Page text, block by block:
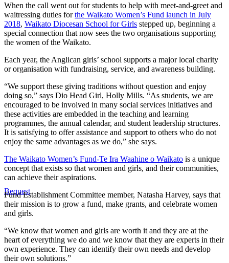
Bequest
When the call went out for students to help with meet-and-greet and
waitressing duties forthe Waikato Women’s Fund launch in July
2018, Waikato Diocesan School for Girls stepped up, beginning a
special connection that now sees the two organisations supporting
the women of the Waikato.
Each year, the Anglican girls’ school supports a major local charity
or organisation with fundraising, service, and awareness building.
“We support these giving traditions without question and enjoy
doing so,” says Dio Head Girl, Holly Mills. “As students, we are
encouraged to be involved in many social services initiatives and
these activities are embedded in the teaching and learning
programmes, the annual calendar, and student leadership structures.
It is satisfying to offer assistance and support to others who do not
enjoy the same advantages as we do,” she says.
The Waikato Women’s Fund-Te Ira Waahine o Waikato is a unique
concept that exists so that women and girls, and their communities,
can achieve their aspirations.
Fund Establishment Committee member, Natasha Harvey, says that
their mission is to grow a fund, make grants, and celebrate women
and girls.
“We know that women and girls are worth it and they are at the
heart of everything we do and we know that they are experts in their
own experience. They can identify their own needs and develop
their own solutions.”